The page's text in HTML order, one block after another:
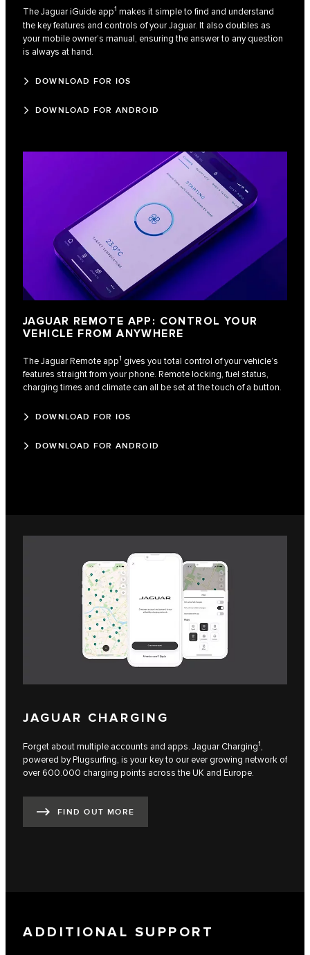
The Jaguar iGuide app1 makes it simple to find and understand
the key features and controls of your Jaguar. It also doubles as
your mobile owner’s manual, ensuring the answer to any question
is always at hand.
DOWNLOAD FOR IOS
DOWNLOAD FOR ANDROID
JAGUAR REMOTE APP: CONTROL YOUR
VEHICLE FROM ANYWHERE
The Jaguar Remote app1 gives you total control of your vehicle’s
features straight from your phone. Remote locking, fuel status,
charging times and climate can all be set at the touch of a button.
DOWNLOAD FOR IOS
DOWNLOAD FOR ANDROID
JAGUAR CHARGING
Forget about multiple accounts and apps. Jaguar Charging1,
powered by Plugsurfing, is your key to our ever growing network of
over 600.000 charging points across the UK and Europe.
FIND OUT MORE
ADDITIONAL SUPPORT